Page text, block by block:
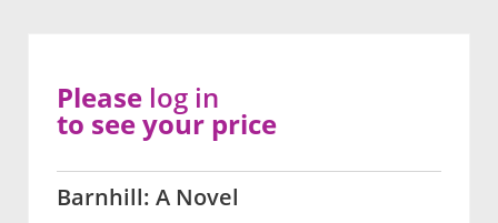
Barnhill: A Novel
Please log in
to see your price